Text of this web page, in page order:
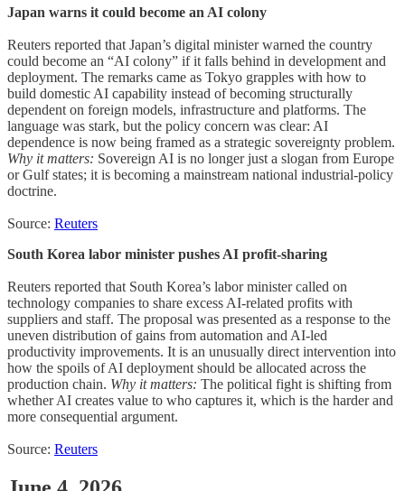
Japan warns it could become an AI colony
Reuters reported that Japan’s digital minister warned the country
could become an “AI colony” if it falls behind in development and
deployment. The remarks came as Tokyo grapples with how to
build domestic AI capability instead of becoming structurally
dependent on foreign models, infrastructure and platforms. The
language was stark, but the policy concern was clear: AI
dependence is now being framed as a strategic sovereignty problem.
Why it matters: Sovereign AI is no longer just a slogan from Europe
or Gulf states; it is becoming a mainstream national industrial-policy
doctrine.
Source: Reuters
South Korea labor minister pushes AI profit-sharing
Reuters reported that South Korea’s labor minister called on
technology companies to share excess AI-related profits with
suppliers and staff. The proposal was presented as a response to the
uneven distribution of gains from automation and AI-led
productivity improvements. It is an unusually direct intervention into
how the spoils of AI deployment should be allocated across the
production chain. Why it matters: The political fight is shifting from
whether AI creates value to who captures it, which is the harder and
more consequential argument.
Source: Reuters